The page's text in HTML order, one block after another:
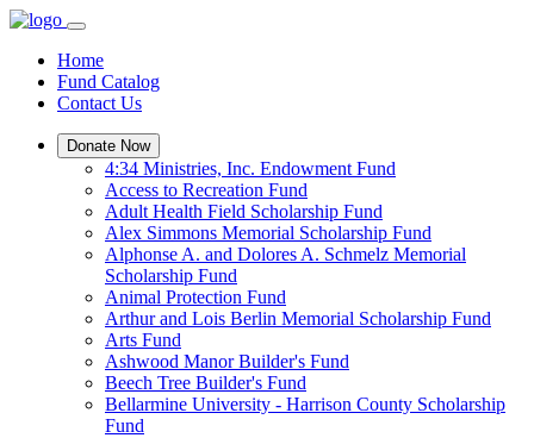
Home
Fund Catalog
Contact Us
Donate Now
4:34 Ministries, Inc. Endowment Fund
Access to Recreation Fund
Adult Health Field Scholarship Fund
Alex Simmons Memorial Scholarship Fund
Alphonse A. and Dolores A. Schmelz Memorial
Scholarship Fund
Animal Protection Fund
Arthur and Lois Berlin Memorial Scholarship Fund
Arts Fund
Ashwood Manor Builder's Fund
Beech Tree Builder's Fund
Bellarmine University - Harrison County Scholarship
Fund